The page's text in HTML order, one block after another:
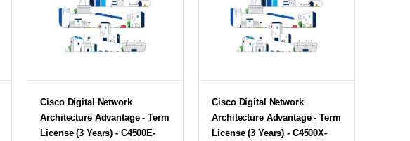
Cisco Digital Network
Architecture Advantage - Term
License (3 Years) - C4500E-
Cisco Digital Network
Architecture Advantage - Term
License (3 Years) - C4500X-